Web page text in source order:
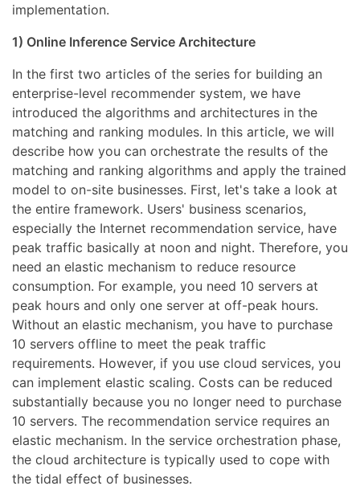
implementation.
1) Online Inference Service Architecture
In the first two articles of the series for building an
enterprise-level recommender system, we have
introduced the algorithms and architectures in the
matching and ranking modules. In this article, we will
describe how you can orchestrate the results of the
matching and ranking algorithms and apply the trained
model to on-site businesses. First, let's take a look at
the entire framework. Users' business scenarios,
especially the Internet recommendation service, have
peak traffic basically at noon and night. Therefore, you
need an elastic mechanism to reduce resource
consumption. For example, you need 10 servers at
peak hours and only one server at off-peak hours.
Without an elastic mechanism, you have to purchase
10 servers offline to meet the peak traffic
requirements. However, if you use cloud services, you
can implement elastic scaling. Costs can be reduced
substantially because you no longer need to purchase
10 servers. The recommendation service requires an
elastic mechanism. In the service orchestration phase,
the cloud architecture is typically used to cope with
the tidal effect of businesses.